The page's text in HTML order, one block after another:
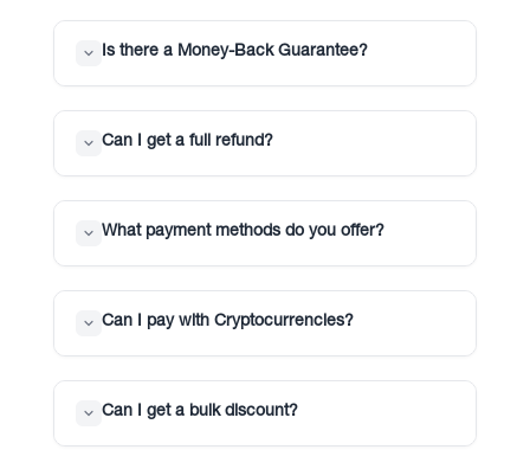
Is there a Money-Back Guarantee?
Can I get a full refund?
What payment methods do you offer?
Can I pay with Cryptocurrencies?
Can I get a bulk discount?